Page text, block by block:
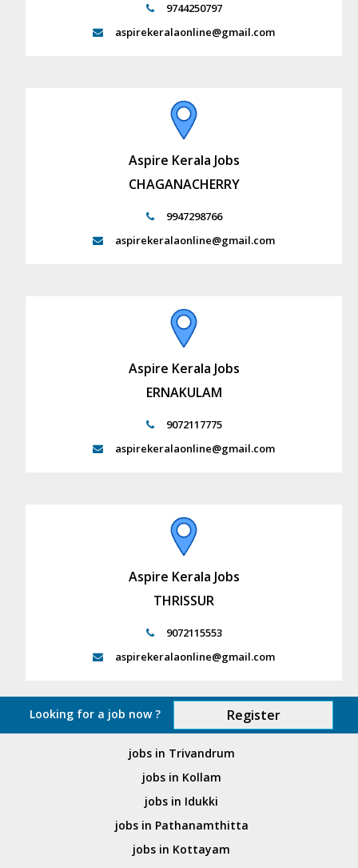
9744250797
aspirekeralaonline@gmail.com
Aspire Kerala Jobs
CHAGANACHERRY
9947298766
aspirekeralaonline@gmail.com
Aspire Kerala Jobs
ERNAKULAM
9072117775
aspirekeralaonline@gmail.com
Aspire Kerala Jobs
THRISSUR
9072115553
aspirekeralaonline@gmail.com
Looking for a job now ? Register
jobs in Trivandrum
jobs in Kollam
jobs in Idukki
jobs in Pathanamthitta
jobs in Kottayam